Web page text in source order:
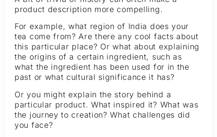
product description more compelling.
For example, what region of India does your
tea come from? Are there any cool facts about
this particular place? Or what about explaining
the origins of a certain ingredient, such as
what the ingredient has been used for in the
past or what cultural significance it has?
Or you might explain the story behind a
particular product. What inspired it? What was
the journey to creation? What challenges did
you face?